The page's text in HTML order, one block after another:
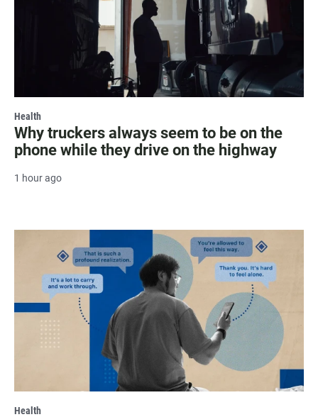
Health
Why truckers always seem to be on the
phone while they drive on the highway
1 hour ago
Health